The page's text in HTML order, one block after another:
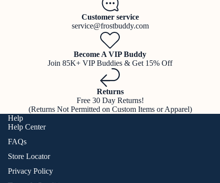
Customer service
service@frostbuddy.com
Become A VIP Buddy
Join 85K+ VIP Buddies & Get 15% Off
Returns
Free 30 Day Returns!
(Returns Not Permitted on Custom Items or Apparel)
Help
Help Center
FAQs
Store Locator
Privacy Policy